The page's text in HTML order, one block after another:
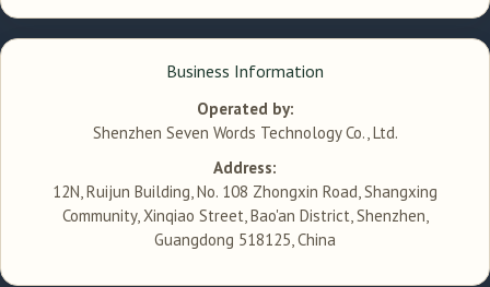
Business Information
Operated by:
Shenzhen Seven Words Technology Co., Ltd.
Address:
12N, Ruijun Building, No. 108 Zhongxin Road, Shangxing
Community, Xinqiao Street, Bao'an District, Shenzhen,
Guangdong 518125, China